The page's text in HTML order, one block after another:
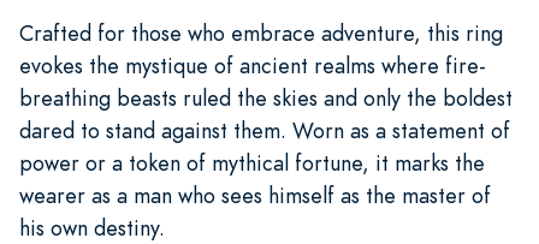
Crafted for those who embrace adventure, this ring
evokes the mystique of ancient realms where fire-
breathing beasts ruled the skies and only the boldest
dared to stand against them. Worn as a statement of
power or a token of mythical fortune, it marks the
wearer as a man who sees himself as the master of
his own destiny.